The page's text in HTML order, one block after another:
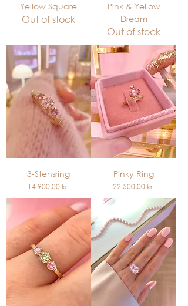
Yellow Square
Out of stock
Pink & Yellow
Dream
Out of stock
3-Stensring
Price
14.900,00 kr.
Pinky Ring
Price
22.500,00 kr.